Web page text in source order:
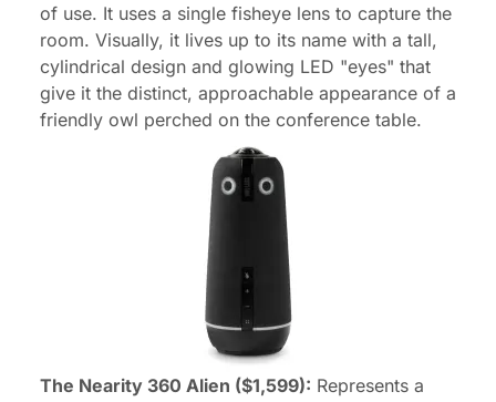
of use. It uses a single fisheye lens to capture the
room. Visually, it lives up to its name with a tall,
cylindrical design and glowing LED "eyes" that
give it the distinct, approachable appearance of a
friendly owl perched on the conference table.
The Nearity 360 Alien ($1,599): Represents a